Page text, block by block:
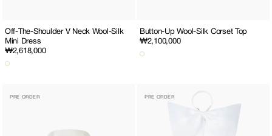
Off-The-Shoulder V Neck Wool-Silk
Mini Dress
Regular
price
₩2,618,000
Button-Up Wool-Silk Corset Top
Regular
price
₩2,100,000
UpPRE ORDER
Ribbon
PRE ORDER